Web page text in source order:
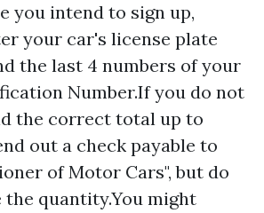
you intend to sign up,
your car's license plate
the last 4 numbers of your
Number.If you do not
the correct total up to
out a check payable to
of Motor Cars", but do
quantity.You might